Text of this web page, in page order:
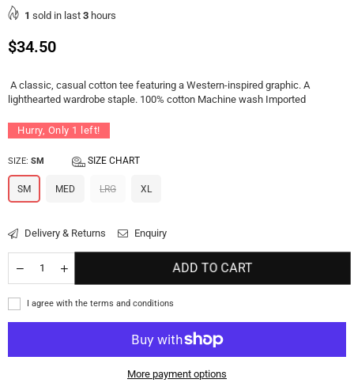
1 sold in last 3 hours
Regular
$34.50
A classic, casual cotton tee featuring a Western-inspired graphic. A
lighthearted wardrobe staple. 100% cotton Machine wash Imported
Hurry, Only 1 left!
SIZE: SM SIZE CHART
SM MED LRG XL
Delivery & Returns Enquiry
ADD TO CART
I agree with the terms and conditions
More payment options